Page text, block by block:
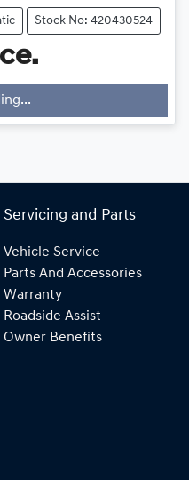
Stock No: 420430524
Servicing and Parts
Vehicle Service
Parts And Accessories
Warranty
Roadside Assist
Owner Benefits